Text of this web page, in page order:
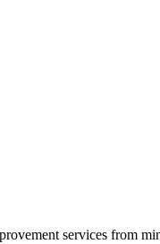
services from